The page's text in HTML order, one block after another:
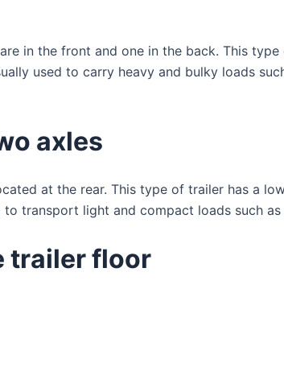
in the front and one in the back. This
used to carry heavy and bulky loads
axles
at the rear. This type of trailer has a
transport light and compact loads such
trailer floor